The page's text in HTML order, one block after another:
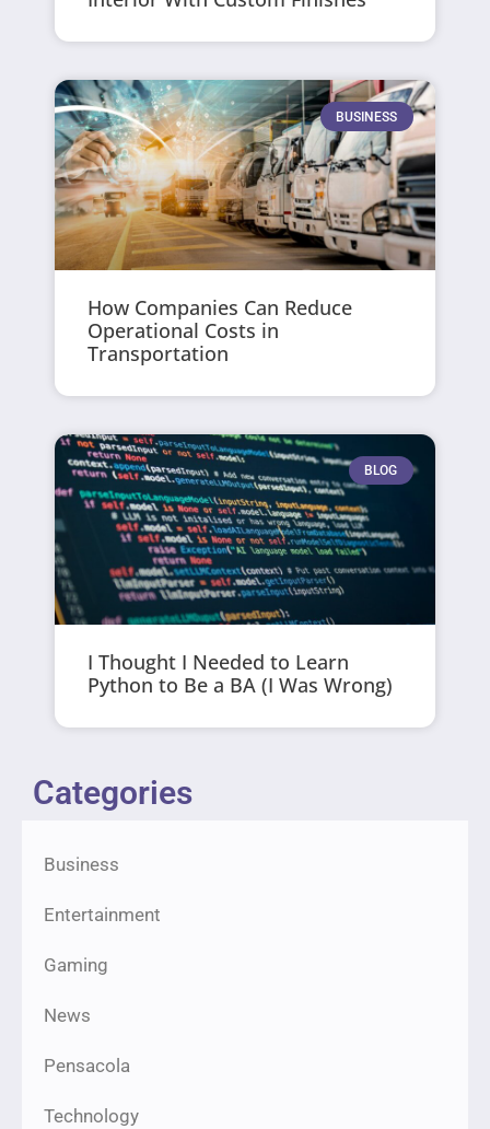
BUSINESS
How Companies Can Reduce
Operational Costs in
Transportation
BLOG
I Thought I Needed to Learn
Python to Be a BA (I Was Wrong)
Categories
Business
Entertainment
Gaming
News
Pensacola
Technology